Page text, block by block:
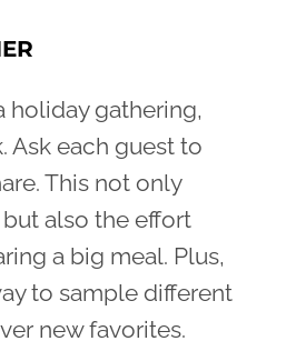
holiday gathering,
Ask each guest to
This not only
also the effort
a big meal. Plus,
to sample different
new favorites.